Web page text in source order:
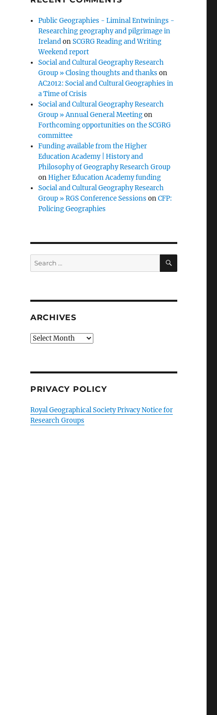
Public Geographies - Liminal Entwinings -
Researching geography and pilgrimage in
IrelandonSCGRG Reading and Writing
Weekend report
Social and Cultural Geography Research
Group » Closing thoughts and thanks on
AC2012: Social and Cultural Geographies in
a Time of Crisis
Social and Cultural Geography Research
Group » Annual General Meetingon
Forthcoming opportunities on the SCGRG
committee
Funding available from the Higher
Education Academy | History and
Philosophy of Geography Research Group
onHigher Education Academy funding
Social and Cultural Geography Research
Group » RGS Conference Sessions onCFP:
Policing Geographies
Search
for:
SEARCH
ARCHIVES
Archives
PRIVACY POLICY
Royal Geographical Society Privacy Notice for
Research Groups